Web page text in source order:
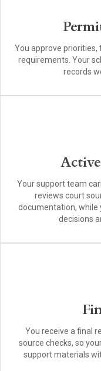
You approve priorities,
requirements. Your
records
Your support team
reviews court
documentation,
decisions
You receive a final
source checks, so
support materials